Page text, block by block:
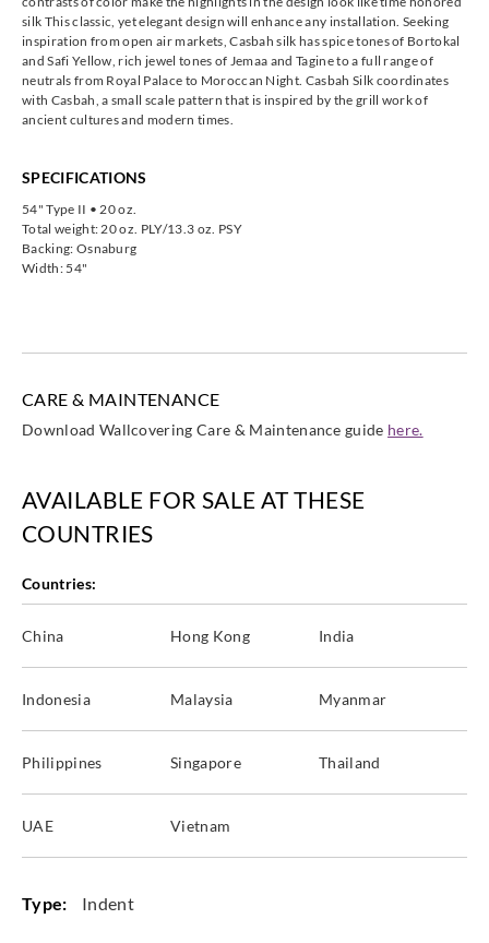
silk This classic, yet elegant design will enhance any installation. Seeking
inspiration from open air markets, Casbah silk has spice tones of Bortokal
and Safi Yellow, rich jewel tones of Jemaa and Tagine to a full range of
neutrals from Royal Palace to Moroccan Night. Casbah Silk coordinates
with Casbah, a small scale pattern that is inspired by the grill work of
ancient cultures and modern times.
SPECIFICATIONS
54" Type II • 20 oz.
Total weight: 20 oz. PLY/13.3 oz. PSY
Backing: Osnaburg
Width: 54"
CARE & MAINTENANCE
Download Wallcovering Care & Maintenance guide here.
AVAILABLE FOR SALE AT THESE
COUNTRIES
Countries:
China Hong Kong India
Indonesia Malaysia Myanmar
Philippines Singapore Thailand
UAE Vietnam
Type: Indent